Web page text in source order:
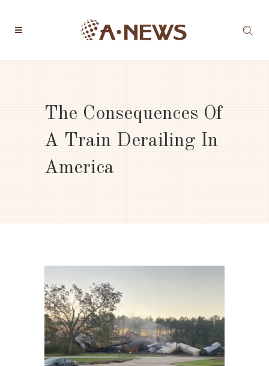
The Consequences Of
A Train Derailing In
America